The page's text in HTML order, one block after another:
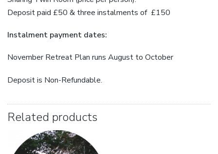
Deposit paid £50 & three instalments of £150
Instalment payment dates:
November Retreat Plan runs August to October
Deposit is Non-Refundable.
Related products